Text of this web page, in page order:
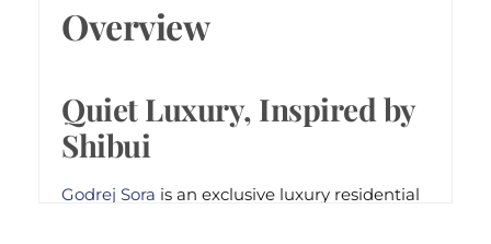
Godrej Sora
Overview
Quiet Luxury, Inspired by
Shibui
Godrej Sora is an exclusive luxury residential